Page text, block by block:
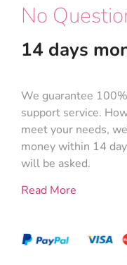
No
14 days
We guarantee
support service.
meet your needs,
money within 14
will be asked.
Read More